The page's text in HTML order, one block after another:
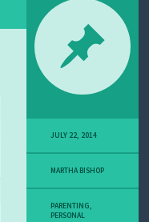
JULY 22, 2014
MARTHA BISHOP
PARENTING,
PERSONAL